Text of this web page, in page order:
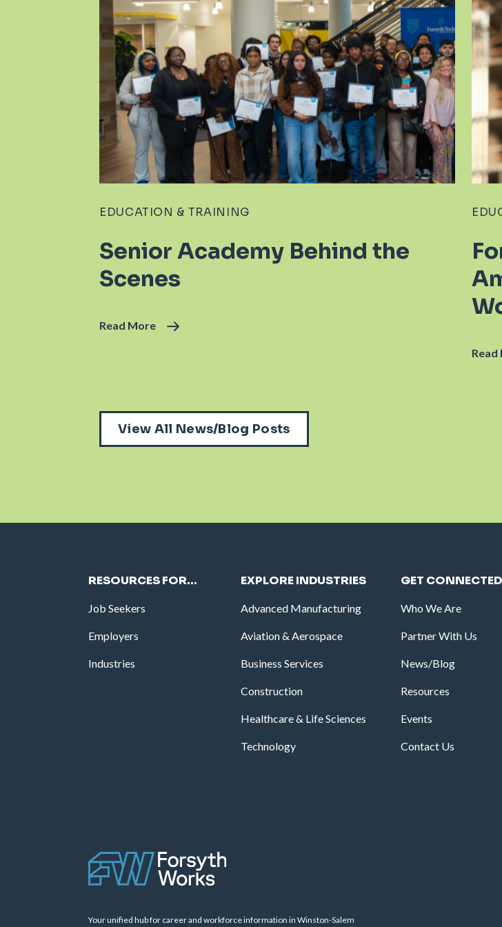
EDUCATION & TRAINING
Senior Academy Behind the
Scenes
Read More
Read
View All News/Blog Posts
RESOURCES FOR…
Job Seekers
Employers
Industries
EXPLORE INDUSTRIES
Advanced Manufacturing
Aviation & Aerospace
Business Services
Construction
Healthcare & Life Sciences
Technology
GET CONNECTED
Who We Are
Partner With Us
News/Blog
Resources
Events
Contact Us
Your unified hub for career and workforce information in Winston-Salem